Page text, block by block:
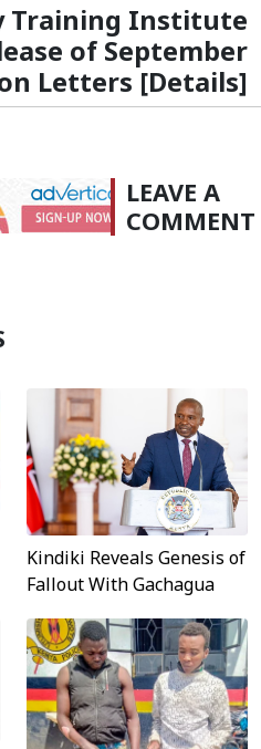
Training Institute
of September
Letters [Details]
LEAVE A
COMMENT
Kindiki Reveals Genesis of
Fallout With Gachagua